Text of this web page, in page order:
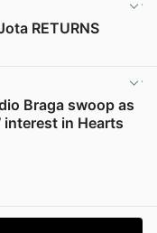
RETURNS
Braga swoop as
interest in Hearts